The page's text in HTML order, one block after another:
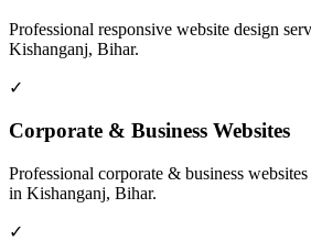
Professional responsive website design
Kishanganj, Bihar.
✓
Corporate & Business Websites
Professional corporate & business websites
in Kishanganj, Bihar.
✓